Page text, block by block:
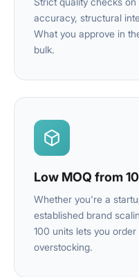
accuracy, structural
What you approve in
bulk.
Low MOQ from
Whether you're a
established brand
100 units lets you
overstocking.